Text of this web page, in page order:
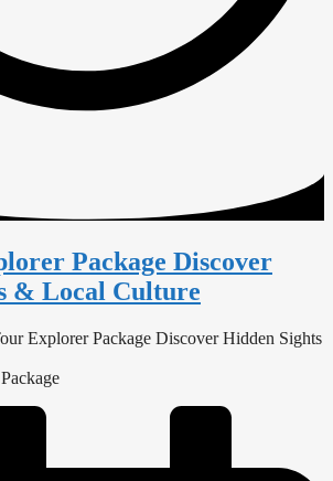
Package Discover
& Local Culture
Explorer Package Discover Hidden Sights